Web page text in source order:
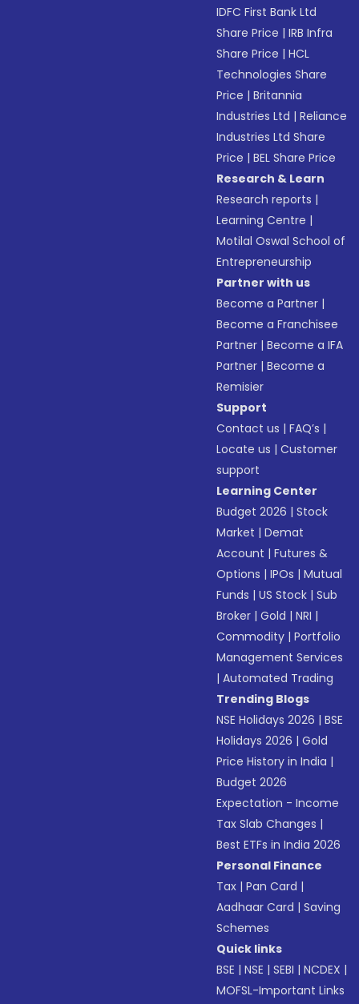
IDFC First Bank Ltd
Share Price |IRB Infra
Share Price |HCL
Technologies Share
Price |Britannia
Industries Ltd |Reliance
Industries Ltd Share
Price |BEL Share Price
Research & Learn
Research reports |
Learning Centre |
Motilal Oswal School of
Entrepreneurship
Partner with us
Become a Partner |
Become a Franchisee
Partner |Become a IFA
Partner |Become a
Remisier
Support
Contact us |FAQ’s |
Locate us |Customer
support
Learning Center
Budget 2026 |Stock
Market |Demat
Account |Futures &
Options |IPOs |Mutual
Funds |US Stock |Sub
Broker |Gold |NRI |
Commodity |Portfolio
Management Services
|Automated Trading
Trending Blogs
NSE Holidays 2026 |BSE
Holidays 2026 |Gold
Price History in India |
Budget 2026
Expectation - Income
Tax Slab Changes |
Best ETFs in India 2026
Personal Finance
Tax |Pan Card |
Aadhaar Card |Saving
Schemes
Quick links
BSE |NSE |SEBI |NCDEX |
MOFSL-Important Links